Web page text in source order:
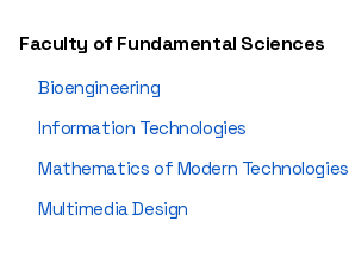
Faculty of Fundamental Sciences
Bioengineering
Information Technologies
Mathematics of Modern Technologies
Multimedia Design